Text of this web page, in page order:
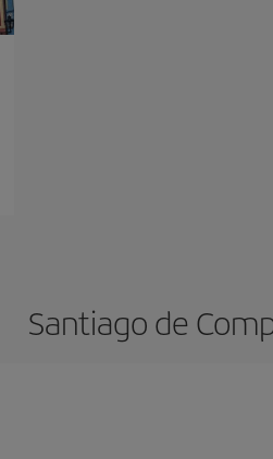
Santiago de